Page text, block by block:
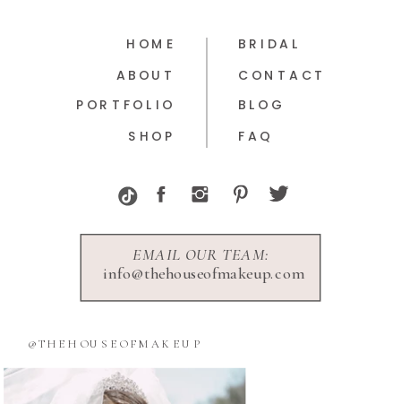
BLOG
CONTACT
BRIDAL
PORTFOLIO
ABOUT
HOME
@THEHOUSEOFMAKEUP
FAQ
SHOP
EMAIL OUR TEAM:
info@thehouseofmakeup.com